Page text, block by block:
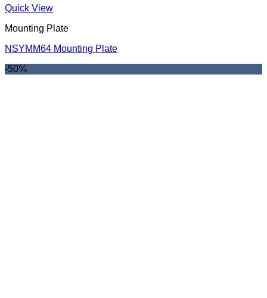
Quick View
Mounting Plate
NSYMM64 Mounting Plate
-50%